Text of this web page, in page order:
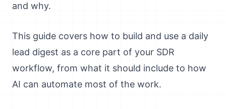
and why.
This guide covers how to build and use a daily
lead digest as a core part of your SDR
workflow, from what it should include to how
AI can automate most of the work.